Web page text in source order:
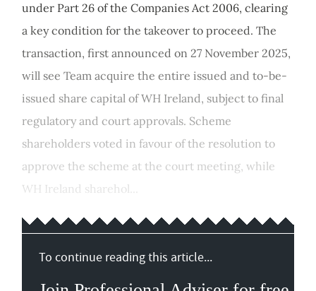
under Part 26 of the Companies Act 2006, clearing
a key condition for the takeover to proceed. The
transaction, first announced on 27 November 2025,
will see Team acquire the entire issued and to-be-
issued share capital of WH Ireland, subject to final
regulatory and court approvals. Scheme
shareholders voted in favour of the resolution to
approve the scheme at the court meeting, while
WH Ireland sharehol...
To continue reading this article...